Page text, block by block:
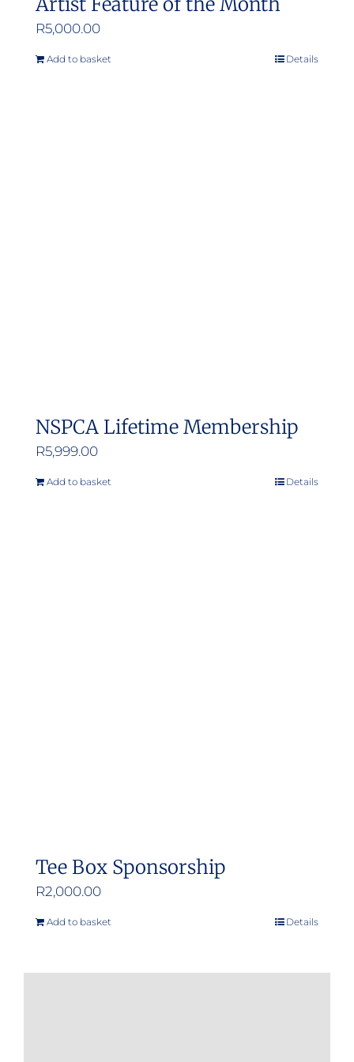
R5,000.00
Add to basket Details
NSPCA Lifetime Membership
R5,999.00
Add to basket Details
Tee Box Sponsorship
R2,000.00
Add to basket Details